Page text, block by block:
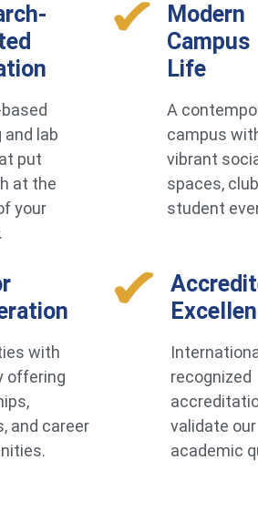
and lab
put
at the
your
Modern
Campus
Life
A
campus
vibrant
spaces,
student
with
offering
and career
recognized
validate our
academic